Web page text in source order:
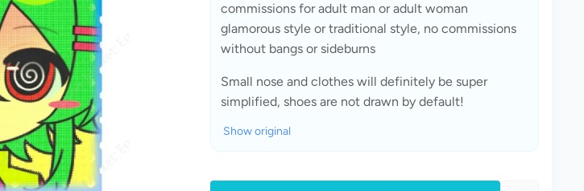
commissions for adult man or adult woman
glamorous style or traditional style, no commissions
without bangs or sideburns
Small nose and clothes will definitely be super
simplified, shoes are not drawn by default!
Show original